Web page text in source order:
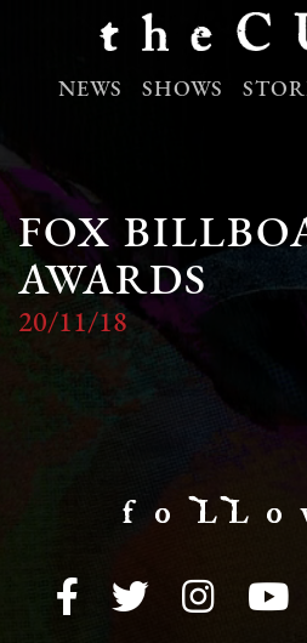
NEWS SHOWS
FOX
AWARDS
20/11/18
f o LL o